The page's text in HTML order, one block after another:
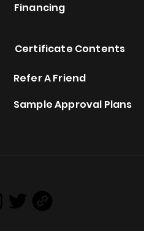
Financing
Certificate Contents
Refer A Friend
Sample Approval Plans